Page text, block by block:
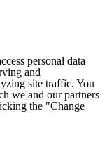
personal data
and
site traffic. You
we and our partners
the "Change